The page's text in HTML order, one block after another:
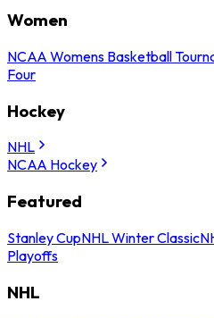
Women
NCAA Womens Basketball
Four
Hockey
NHL
NCAA Hockey
Featured
Stanley CupNHL Winter Classic
Playoffs
NHL